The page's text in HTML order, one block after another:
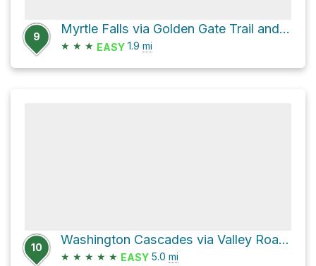
9
Myrtle Falls via Golden Gate Trail and Skyline Trail
★ ★ ★ EASY 1.9 mi
10
Washington Cascades via Valley Road and Longmire-to-Paradise Road
★ ★ ★ ★ ★ EASY 5.0 mi